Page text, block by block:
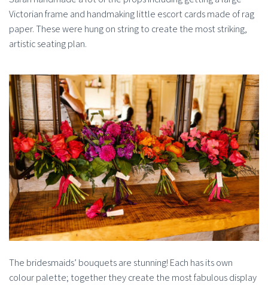
Victorian frame and handmaking little escort cards made of rag
paper. These were hung on string to create the most striking,
artistic seating plan.
The bridesmaids’ bouquets are stunning! Each has its own
colour palette; together they create the most fabulous display